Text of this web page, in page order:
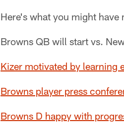
Here's what you might have
Browns QB will start vs.
Kizer motivated by learning
Browns player press
Browns D happy with